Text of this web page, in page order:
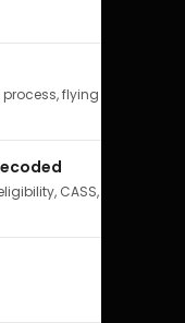
flying school
CASS,